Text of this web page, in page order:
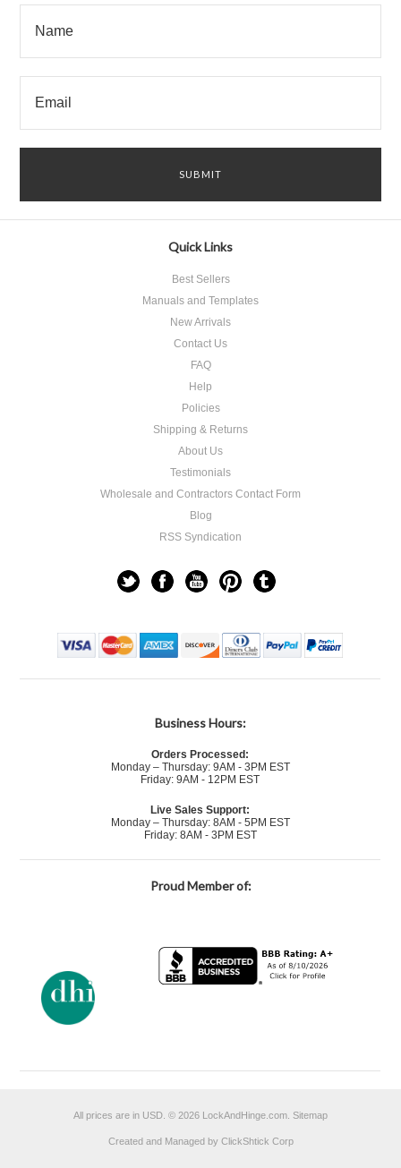
Quick Links
Best Sellers
Manuals and Templates
New Arrivals
Contact Us
FAQ
Help
Policies
Shipping & Returns
About Us
Testimonials
Wholesale and Contractors Contact Form
Blog
RSS Syndication
Business Hours:
Orders Processed:
Monday – Thursday: 9AM - 3PM EST
Friday: 9AM - 12PM EST
Live Sales Support:
Monday – Thursday: 8AM - 5PM EST
Friday: 8AM - 3PM EST
Proud Member of:
All prices are in USD © 2026 LockAndHinge.com. Sitemap
Created and Managed by ClickShtick Corp